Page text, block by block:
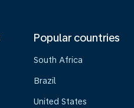
Popular countries
South Africa
Brazil
United States